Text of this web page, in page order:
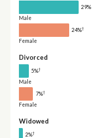
29%
Male
24%†
Female
Divorced
5%†
Male
7%†
Female
Widowed
2%†